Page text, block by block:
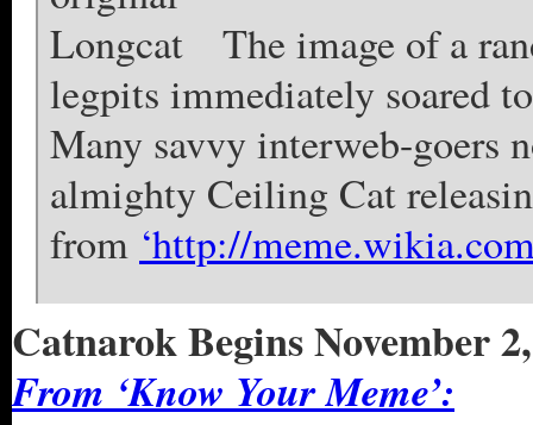
The image of a
legpits immediately soared
Many savvy interweb-goers
almighty Ceiling Cat
from ‘http://
Catnarok Begins November
From ‘Know Your Meme’: